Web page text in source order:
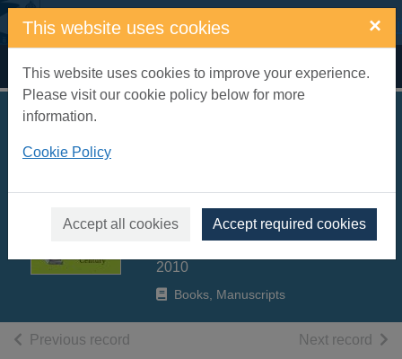
Skip to main content
This website uses cookies ×
This website uses cookies to improve your experience.
Please visit our cookie policy below for more
information.
Cookie Policy
Accept all cookies Accept required cookies
Home Full display
digested read of the
twentieth century
Crace, John
2010
Books, Manuscripts
Previous record Next record of